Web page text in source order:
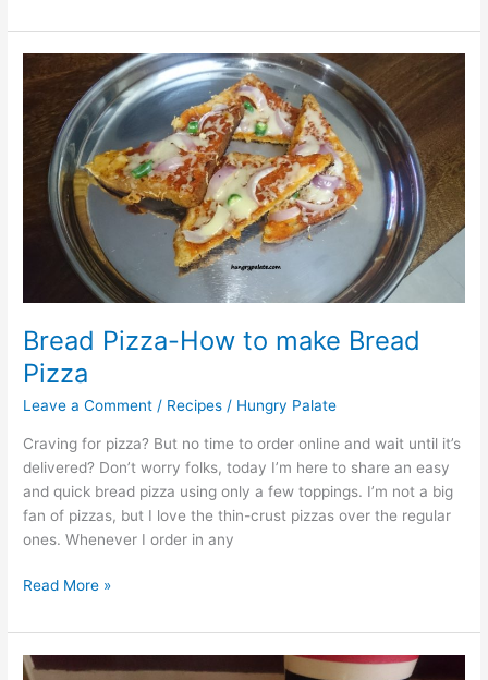
Bread Pizza-How to make Bread
Pizza
Leave a Comment / Recipes / Hungry Palate
Craving for pizza? But no time to order online and wait until it’s
delivered? Don’t worry folks, today I’m here to share an easy
and quick bread pizza using only a few toppings. I’m not a big
fan of pizzas, but I love the thin-crust pizzas over the regular
ones. Whenever I order in any
Pizza-
How
to
make
Bread
Pizza
Read More »
Capsicum